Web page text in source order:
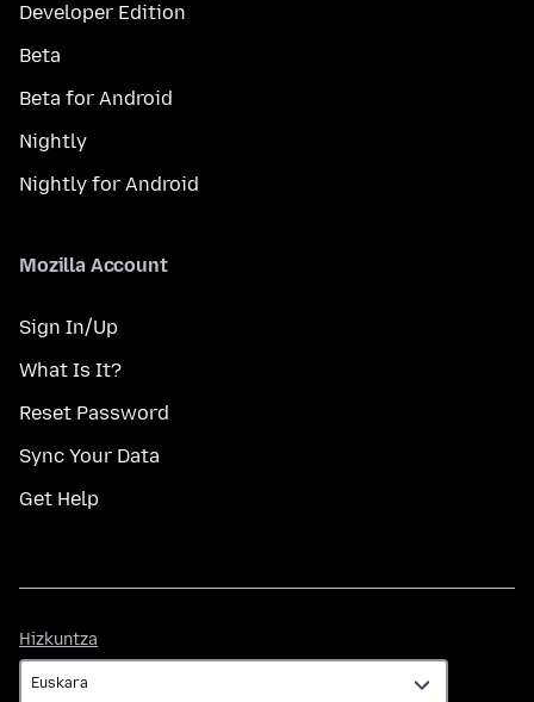
Developer Edition
Beta
Beta for Android
Nightly
Nightly for Android
Mozilla Account
Sign In/Up
What Is It?
Reset Password
Sync Your Data
Get Help
Hizkuntza